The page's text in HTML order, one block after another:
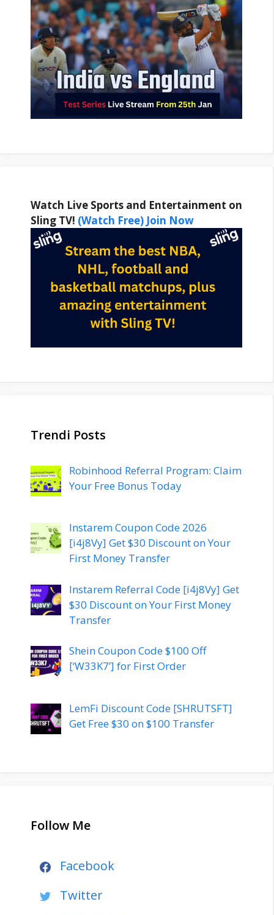
Watch Live Sports and Entertainment on
Sling TV! (Watch Free) Join Now
Trendi Posts
Robinhood Referral Program: Claim
Your Free Bonus Today
Instarem Coupon Code 2026
[i4j8Vy] Get $30 Discount on Your
First Money Transfer
Instarem Referral Code [i4j8Vy] Get
$30 Discount on Your First Money
Transfer
Shein Coupon Code $100 Off
[‘W33K7’] for First Order
LemFi Discount Code [SHRUTSFT]
Get Free $30 on $100 Transfer
Follow Me
Facebook
Twitter